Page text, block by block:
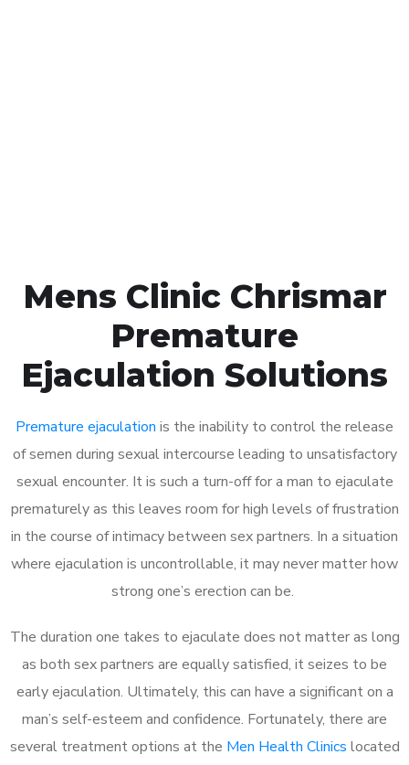
Mens Clinic Chrismar
Premature
Ejaculation Solutions
Premature ejaculation is the inability to control the release
of semen during sexual intercourse leading to unsatisfactory
sexual encounter. It is such a turn-off for a man to ejaculate
prematurely as this leaves room for high levels of frustration
in the course of intimacy between sex partners. In a situation
where ejaculation is uncontrollable, it may never matter how
strong one’s erection can be.
The duration one takes to ejaculate does not matter as long
as both sex partners are equally satisfied, it seizes to be
early ejaculation. Ultimately, this can have a significant on a
man’s self-esteem and confidence. Fortunately, there are
several treatment options at the Men Health Clinics located